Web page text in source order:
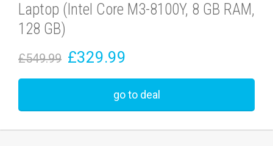
Laptop (Intel Core M3-8100Y, 8 GB RAM,
128 GB)
£549.99 £329.99
go to deal